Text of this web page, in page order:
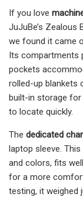
If you love
JuJuBe’s Zealous
we found it came
Its compartments
pockets
rolled-up blankets
built-in storage for
to locate quickly.
The dedicated
laptop sleeve.
and colors, fits
for a more
testing, it weighed